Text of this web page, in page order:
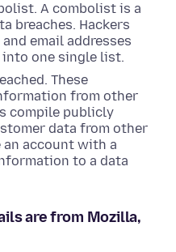
A combolist is a
breaches. Hackers
email addresses
into one single list.
These
from other
compile publicly
data from other
an account with a
to a data
are from Mozilla,